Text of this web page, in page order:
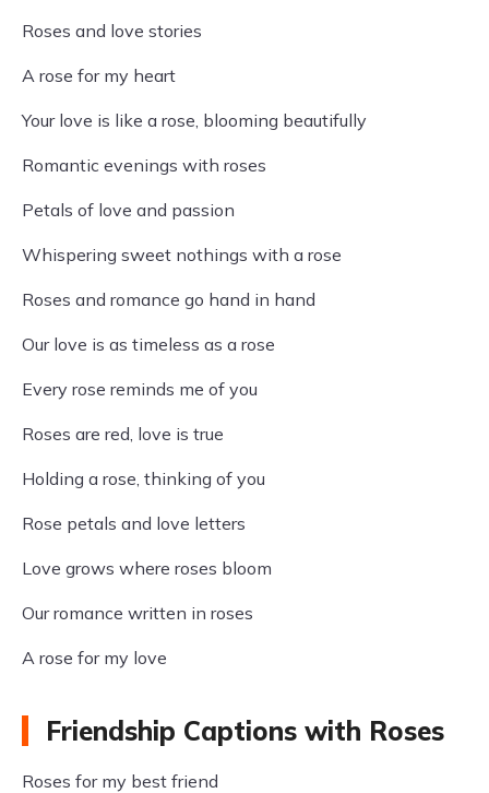
Roses and love stories
A rose for my heart
Your love is like a rose, blooming beautifully
Romantic evenings with roses
Petals of love and passion
Whispering sweet nothings with a rose
Roses and romance go hand in hand
Our love is as timeless as a rose
Every rose reminds me of you
Roses are red, love is true
Holding a rose, thinking of you
Rose petals and love letters
Love grows where roses bloom
Our romance written in roses
A rose for my love
Friendship Captions with Roses
Roses for my best friend